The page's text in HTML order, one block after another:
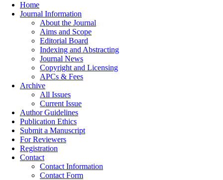
Home
Journal Information
About the Journal
Aims and Scope
Editorial Board
Indexing and Abstracting
Journal News
Copyright and Licensing
APCs & Fees
Archive
All Issues
Current Issue
Author Guidelines
Publication Ethics
Submit a Manuscript
For Reviewers
Registration
Contact
Contact Information
Contact Form